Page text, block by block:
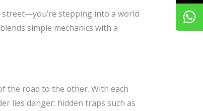
street—you’re stepping into a world
simple mechanics with a
the road to the other. With each
lies danger: hidden traps such as